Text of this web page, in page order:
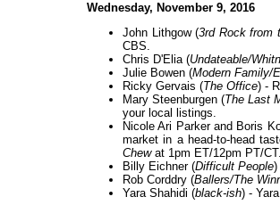
Wednesday, November 9, 2016
John Lithgow (3rd Rock from
CBS.
Chris D'Elia (Undateable/
Julie Bowen (Modern Family/
Ricky Gervais (The Office) -
Mary Steenburgen (The Last
your local listings.
Nicole Ari Parker and Boris
market in a head-to-head
Chewat 1pm ET/12pm PT/CT.
Billy Eichner (Difficult People)
Rob Corddry (Ballers/The
Yara Shahidi (black-ish) -